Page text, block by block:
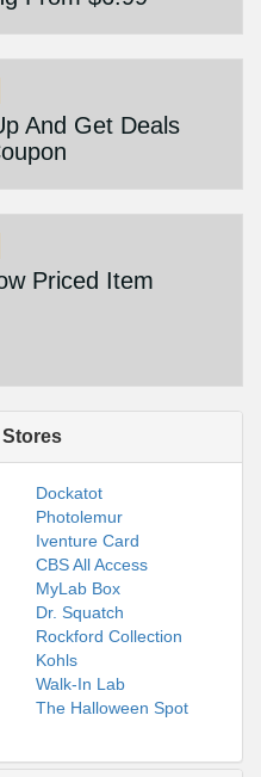
And Get Deals
Priced Item
Dockatot
Photolemur
Iventure Card
CBS All Access
MyLab Box
Dr. Squatch
Rockford Collection
Kohls
Walk-In Lab
The Halloween Spot